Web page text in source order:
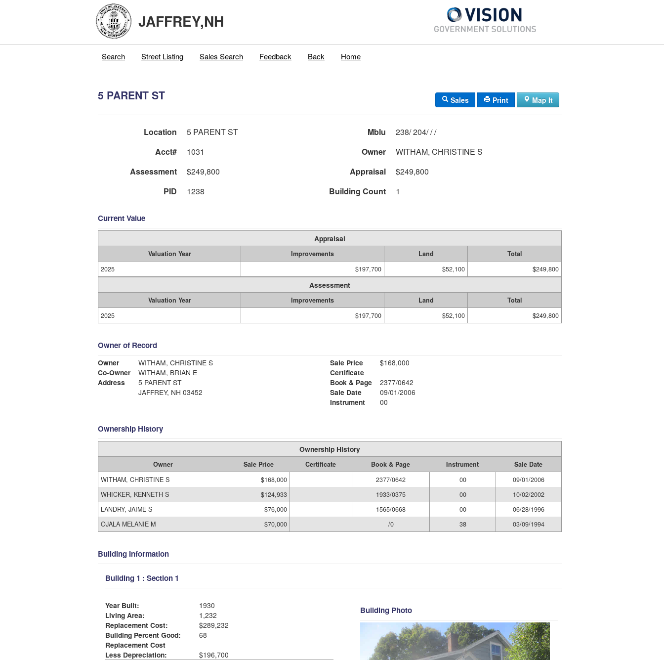
JAFFREY,NH
Search Street Listing Sales Search Feedback Back Home
5 PARENT ST Sales Print Map It
Location 5 PARENT ST Mblu
238/ 204/ / /
Acct#
1031 Owner
WITHAM, CHRISTINE S
Assessment
$249,800 Appraisal
$249,800
PID
1238 Building Count 1
Current Value
Appraisal
Valuation Year Improvements Land
Total
2025
$197,700 $52,100 $249,800
Assessment
Valuation Year Improvements Land
Total
2025
$197,700 $52,100 $249,800
Owner of Record
Owner
WITHAM, CHRISTINE S
Co-Owner
WITHAM, BRIAN E
Address
5 PARENT ST
JAFFREY, NH 03452
Sale Price
$168,000
Certificate
Book & Page
2377/0642
Sale Date
09/01/2006
Instrument
00
Ownership History
Ownership History
Owner Sale Price Certificate Book & Page Instrument
Sale Date
WITHAM, CHRISTINE S
$168,000 2377/0642 00
09/01/2006
WHICKER, KENNETH S
$124,933 1933/0375 00
10/02/2002
LANDRY, JAIME S
$76,000 1565/0668 00
06/28/1996
OJALA MELANIE M
$70,000 /0 38 03/09/1994
Building Information
Building 1 : Section 1
Year Built:
1930
Living Area:
1,232
Replacement Cost:
$289,232
Building Percent Good:
68
Replacement Cost
Less Depreciation:
$196,700
Building Photo